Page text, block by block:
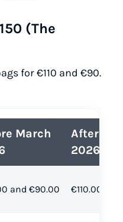
(The
for €110 and €90.
March
After
2026
and €90.00 €110.00